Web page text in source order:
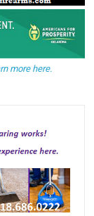
more here.